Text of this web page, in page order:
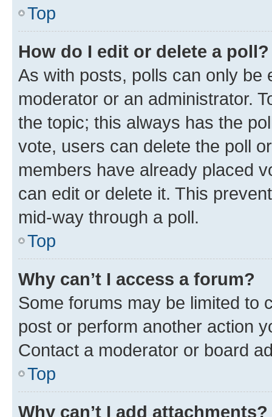
Top
How do I edit or delete a poll?
As with posts, polls can only be
moderator or an administrator.
the topic; this always has the
vote, users can delete the poll
members have already placed
can edit or delete it. This
mid-way through a poll.
Top
Why can’t I access a forum?
Some forums may be limited to
post or perform another action
Contact a moderator or board
Top
Why can’t I add attachments?